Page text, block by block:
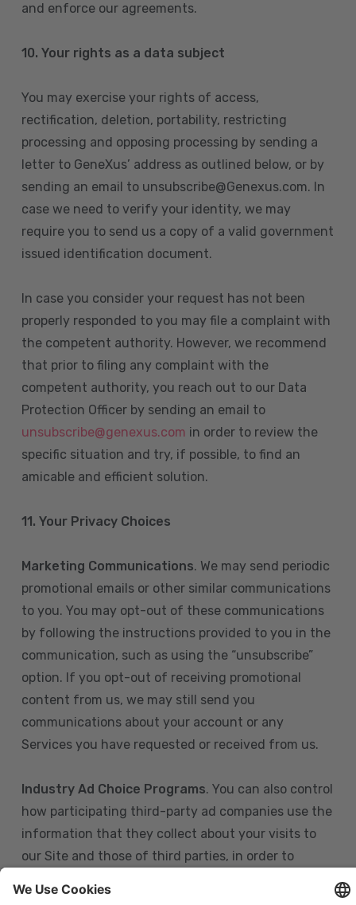
and enforce our agreements.
10. Your rights as a data subject
You may exercise your rights of access,
rectification, deletion, portability, restricting
processing and opposing processing by sending a
letter to GeneXus’ address as outlined below, or by
sending an email to unsubscribe@Genexus.com. In
case we need to verify your identity, we may
require you to send us a copy of a valid government
issued identification document.
In case you consider your request has not been
properly responded to you may file a complaint with
the competent authority. However, we recommend
that prior to filing any complaint with the
competent authority, you reach out to our Data
Protection Officer by sending an email to
unsubscribe@genexus.com in order to review the
specific situation and try, if possible, to find an
amicable and efficient solution.
11. Your Privacy Choices
Marketing Communications. We may send periodic
promotional emails or other similar communications
to you. You may opt-out of these communications
by following the instructions provided to you in the
communication, such as using the “unsubscribe”
option. If you opt-out of receiving promotional
content from us, we may still send you
communications about your account or any
Services you have requested or received from us.
Industry Ad Choice Programs. You can also control
how participating third-party ad companies use the
information that they collect about your visits to
our Site and those of third parties, in order to